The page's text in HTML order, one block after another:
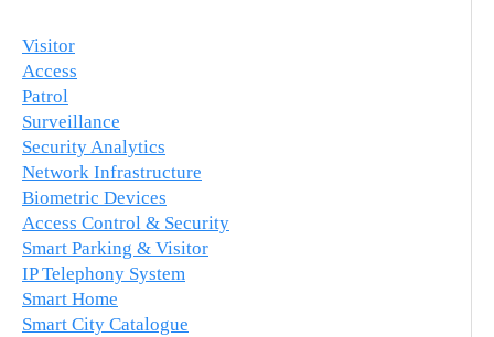
Visitor
Access
Patrol
Surveillance
Security Analytics
Network Infrastructure
Biometric Devices
Access Control & Security
Smart Parking & Visitor
IP Telephony System
Smart Home
Smart City Catalogue